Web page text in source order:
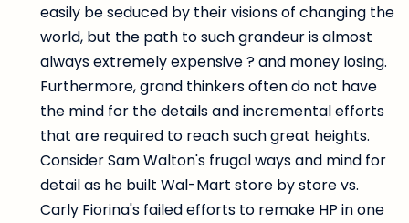
easily be seduced by their visions of changing the
world, but the path to such grandeur is almost
always extremely expensive ? and money losing.
Furthermore, grand thinkers often do not have
the mind for the details and incremental efforts
that are required to reach such great heights.
Consider Sam Walton's frugal ways and mind for
detail as he built Wal-Mart store by store vs.
Carly Fiorina's failed efforts to remake HP in one